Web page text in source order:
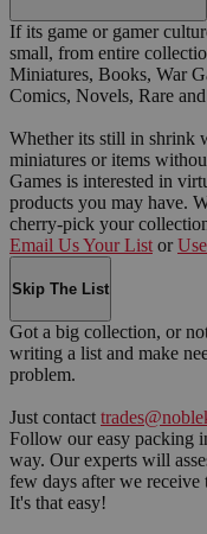
If its game or gamer
small, from entire
Miniatures, Books, War
Comics, Novels, Rare
Whether its still in shrink
miniatures or items
Games is interested in
products you may have.
cherry-pick your
Email Us Your List or
Skip The List
Got a big collection, or
writing a list and make
problem.
Just contact
Follow our easy packing
way. Our experts will
few days after we receive
It's that easy!